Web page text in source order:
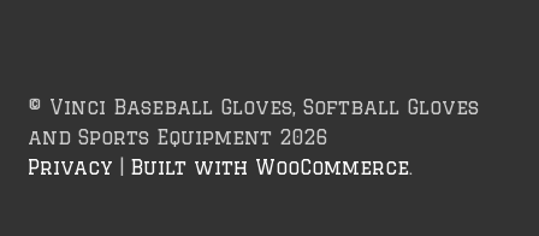
© Vinci Baseball Gloves, Softball Gloves
and Sports Equipment 2026
Privacy
Built with WooCommerce.